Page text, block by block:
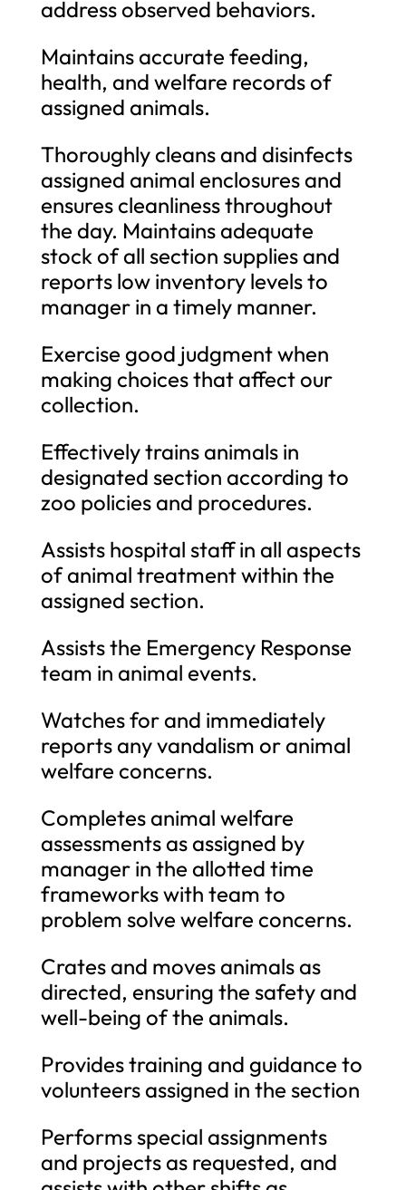
address observed behaviors.
Maintains accurate feeding,
health, and welfare records of
assigned animals.
Thoroughly cleans and disinfects
assigned animal enclosures and
ensures cleanliness throughout
the day. Maintains adequate
stock of all section supplies and
reports low inventory levels to
manager in a timely manner.
Exercise good judgment when
making choices that affect our
collection.
Effectively trains animals in
designated section according to
zoo policies and procedures.
Assists hospital staff in all aspects
of animal treatment within the
assigned section.
Assists the Emergency Response
team in animal events.
Watches for and immediately
reports any vandalism or animal
welfare concerns.
Completes animal welfare
assessments as assigned by
manager in the allotted time
frameworks with team to
problem solve welfare concerns.
Crates and moves animals as
directed, ensuring the safety and
well-being of the animals.
Provides training and guidance to
volunteers assigned in the section
Performs special assignments
and projects as requested, and